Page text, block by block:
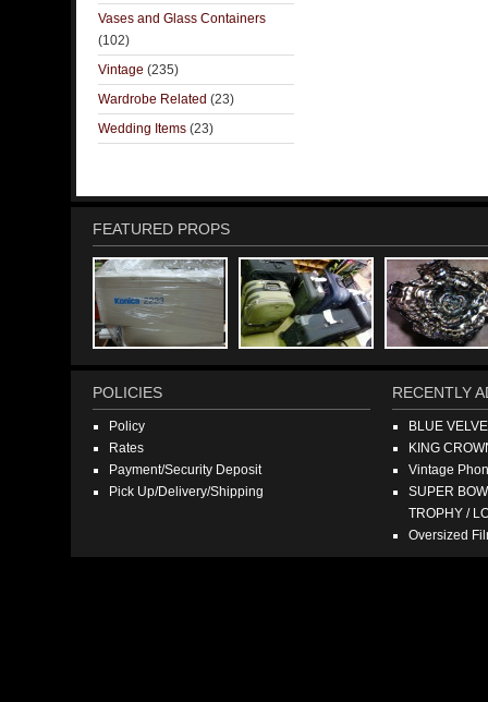
Vases and Glass Containers
(102)
Vintage (235)
Wardrobe Related (23)
Wedding Items (23)
FEATURED PROPS
POLICIES
Policy
Rates
Payment/Security Deposit
Pick Up/Delivery/Shipping
RECENTLY
BLUE
KING
Vintage
SUPER
TROPHY /
Oversized